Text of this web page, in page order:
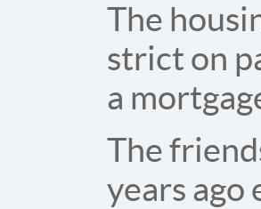
The
strict on
a
The
years ago